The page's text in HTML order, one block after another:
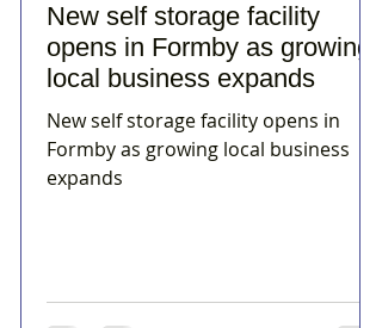
New self storage facility
opens in Formby as growing
local business expands
New self storage facility opens in
Formby as growing local business
expands